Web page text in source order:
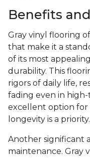
Benefits
Gray vinyl flooring
that make it a
of its most
durability. This
rigors of daily life,
fading even in high-
excellent option for
longevity is a priority.
Another significant
maintenance. Gray